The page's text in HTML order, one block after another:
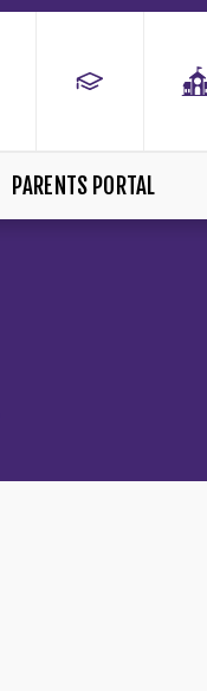
PARENTS PORTAL